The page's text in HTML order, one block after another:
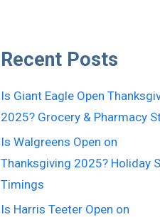
Recent Posts
Is Giant Eagle Open
2025? Grocery & Pharmacy
Is Walgreens Open on
Thanksgiving 2025? Holiday
Timings
Is Harris Teeter Open on